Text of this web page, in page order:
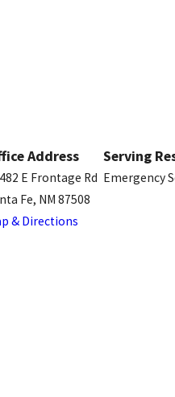
Address
E Frontage Rd
Fe, NM 87508
& Directions
Serving
Emergency